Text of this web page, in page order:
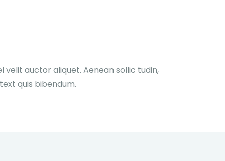
velit auctor aliquet. Aenean sollic tudin,
quis bibendum.